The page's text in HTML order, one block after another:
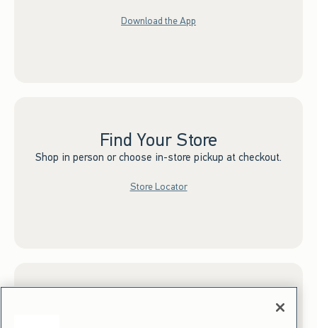
Download the App
Find Your Store
Shop in person or choose in-store pickup at checkout.
Store Locator